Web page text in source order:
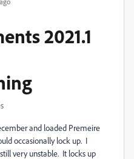
2021.1
and loaded Premeire
occasionally lock up. I
very unstable. It locks up